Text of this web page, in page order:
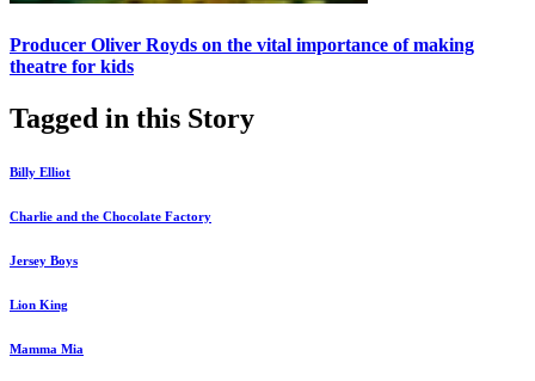
Producer Oliver Royds on the vital importance of making
theatre for kids
Tagged in this Story
Billy Elliot
Charlie and the Chocolate Factory
Jersey Boys
Lion King
Mamma Mia